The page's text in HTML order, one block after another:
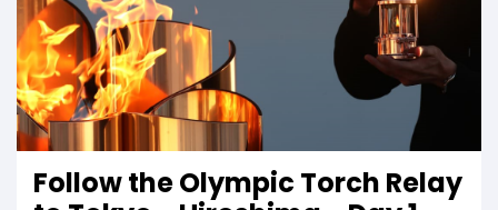
Follow the Olympic Torch Relay